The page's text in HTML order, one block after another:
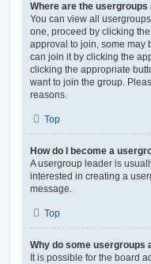
Where are the usergroups
You can view all
one, proceed by clicking
approval to join, some may
can join it by clicking the
clicking the appropriate
want to join the group.
reasons.
Top
How do I become a
A usergroup leader is
interested in creating a
message.
Top
Why do some usergroups
It is possible for the board